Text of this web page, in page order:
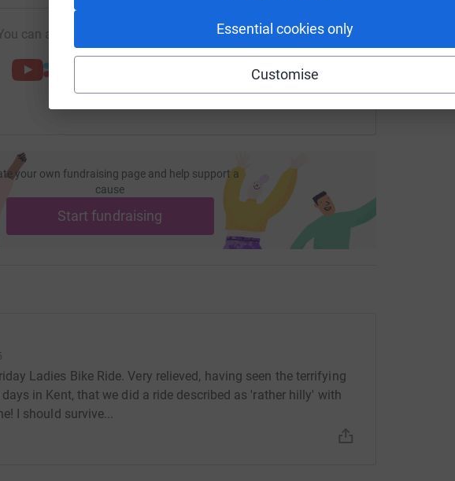
Essential cookies only
Customise
can also help by sharing this link on:
your own fundraising page and help support a
cause
Start fundraising
Ladies Bike Ride. Very relieved, having seen the terrifying
in Kent, that we did a ride described as 'rather hilly' with
I should survive...